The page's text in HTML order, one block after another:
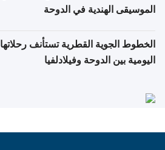
الموسيقى الهندية في الدوحة
الخطوط الجوية القطرية تستأنف رحلاتها
اليومية بين الدوحة وفيلادلفيا